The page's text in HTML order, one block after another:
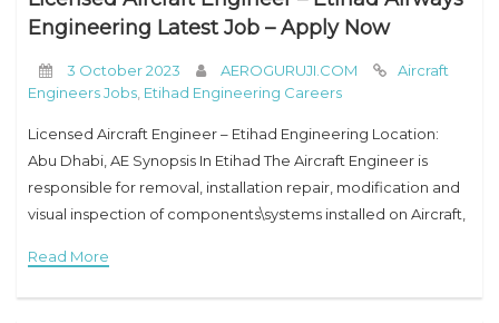
Engineering Latest Job – Apply Now
3 October 2023 AEROGURUJI.COM
Aircraft
Engineers Jobs Etihad Engineering Careers
Licensed Aircraft Engineer – Etihad Engineering Location:
Abu Dhabi, AE Synopsis In Etihad The Aircraft Engineer is
responsible for removal, installation repair, modification and
visual inspection of components\systems installed on Aircraft,
Read More